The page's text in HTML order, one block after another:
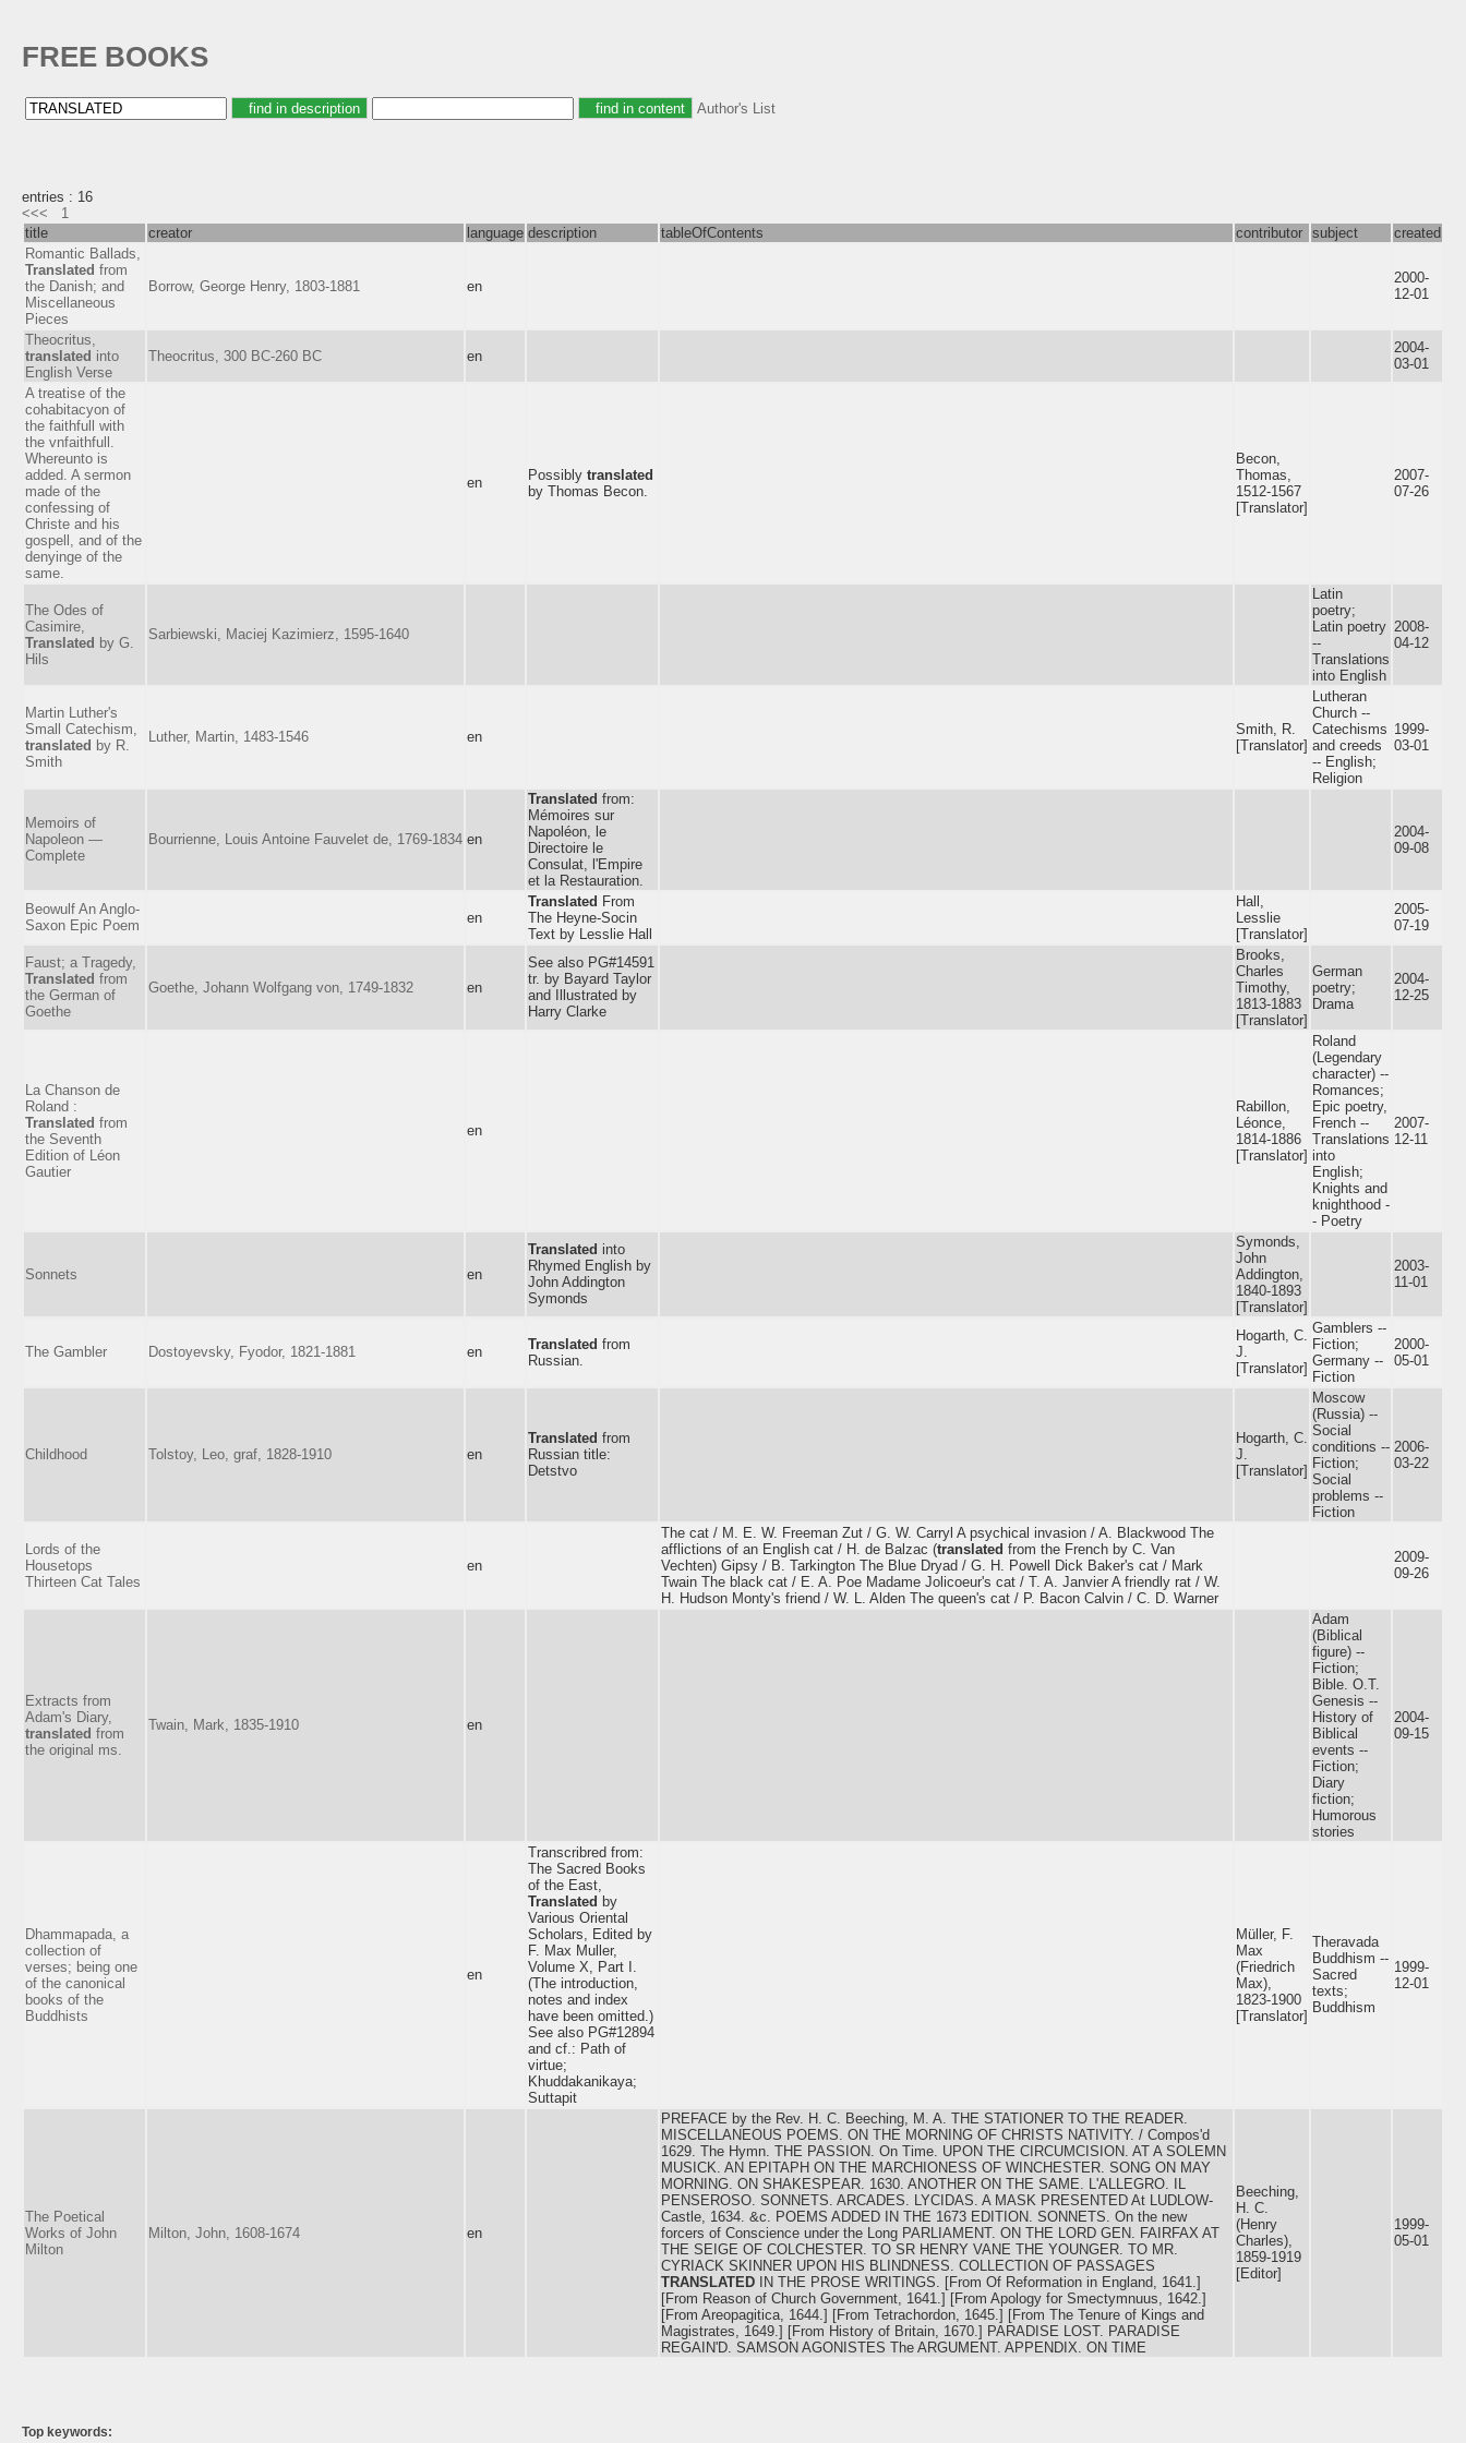
FREE BOOKS
Author's List
entries : 16
<<<
1
title
creator language description tableOfContents contributor subject
created
Romantic Ballads,
Translated from
the Danish; and
Miscellaneous
Pieces
Borrow, George Henry, 1803-1881 en
2000-
12-01
Theocritus,
translated into
English Verse
Theocritus, 300 BC-260 BC en
2004-
03-01
A treatise of the
cohabitacyon of
the faithfull with
the vnfaithfull.
Whereunto is
added. A sermon
made of the
confessing of
Christe and his
gospell, and of the
denyinge of the
same.
en Possibly translated
by Thomas Becon.
Becon,
Thomas,
1512-1567
[Translator]
2007-
07-26
The Odes of
Casimire,
Translated by G.
Hils
Sarbiewski, Maciej Kazimierz, 1595-1640
Latin
poetry;
Latin poetry
--
Translations
into English
2008-
04-12
Martin Luther's
Small Catechism,
translated by R.
Smith
Luther, Martin, 1483-1546 en
Smith, R.
[Translator]
Lutheran
Church --
Catechisms
and creeds
-- English;
Religion
1999-
03-01
Memoirs of
Napoleon —
Complete
Bourrienne, Louis Antoine Fauvelet de, 1769-1834 en
Translated from:
Mémoires sur
Napoléon, le
Directoire le
Consulat, l'Empire
et la Restauration.
2004-
09-08
Beowulf An Anglo-
Saxon Epic Poem
en
Translated From
The Heyne-Socin
Text by Lesslie Hall
Hall,
Lesslie
[Translator]
2005-
07-19
Faust; a Tragedy,
Translated from
the German of
Goethe
Goethe, Johann Wolfgang von, 1749-1832 en
See also PG#14591
tr. by Bayard Taylor
and Illustrated by
Harry Clarke
Brooks,
Charles
Timothy,
1813-1883
[Translator]
German
poetry;
Drama
2004-
12-25
La Chanson de
Roland :
Translated from
the Seventh
Edition of Léon
Gautier
en
Rabillon,
Léonce,
1814-1886
[Translator]
Roland
(Legendary
character) --
Romances;
Epic poetry,
French --
Translations
into
English;
Knights and
knighthood -
- Poetry
2007-
12-11
Sonnets en
Translated into
Rhymed English by
John Addington
Symonds
Symonds,
John
Addington,
1840-1893
[Translator]
2003-
11-01
The Gambler Dostoyevsky, Fyodor, 1821-1881 en Translated from
Russian.
Hogarth, C.
J.
[Translator]
Gamblers --
Fiction;
Germany --
Fiction
2000-
05-01
Childhood Tolstoy, Leo, graf, 1828-1910 en
Translated from
Russian title:
Detstvo
Hogarth, C.
J.
[Translator]
Moscow
(Russia) --
Social
conditions --
Fiction;
Social
problems --
Fiction
2006-
03-22
Lords of the
Housetops
Thirteen Cat Tales
en
The cat / M. E. W. Freeman Zut / G. W. Carryl A psychical invasion / A. Blackwood The
afflictions of an English cat / H. de Balzac (translated from the French by C. Van
Vechten) Gipsy / B. Tarkington The Blue Dryad / G. H. Powell Dick Baker's cat / Mark
Twain The black cat / E. A. Poe Madame Jolicoeur's cat / T. A. Janvier A friendly rat / W.
H. Hudson Monty's friend / W. L. Alden The queen's cat / P. Bacon Calvin / C. D. Warner
2009-
09-26
Extracts from
Adam's Diary,
translated from
the original ms.
Twain, Mark, 1835-1910 en
Adam
(Biblical
figure) --
Fiction;
Bible. O.T.
Genesis --
History of
Biblical
events --
Fiction;
Diary
fiction;
Humorous
stories
2004-
09-15
Dhammapada, a
collection of
verses; being one
of the canonical
books of the
Buddhists
en
Transcribred from:
The Sacred Books
of the East,
Translated by
Various Oriental
Scholars, Edited by
F. Max Muller,
Volume X, Part I.
(The introduction,
notes and index
have been omitted.)
See also PG#12894
and cf.: Path of
virtue;
Khuddakanikaya;
Suttapit
Müller, F.
Max
(Friedrich
Max),
1823-1900
[Translator]
Theravada
Buddhism --
Sacred
texts;
Buddhism
1999-
12-01
The Poetical
Works of John
Milton
Milton, John, 1608-1674 en
PREFACE by the Rev. H. C. Beeching, M. A. THE STATIONER TO THE READER.
MISCELLANEOUS POEMS. ON THE MORNING OF CHRISTS NATIVITY. / Compos'd
1629. The Hymn. THE PASSION. On Time. UPON THE CIRCUMCISION. AT A SOLEMN
MUSICK. AN EPITAPH ON THE MARCHIONESS OF WINCHESTER. SONG ON MAY
MORNING. ON SHAKESPEAR. 1630. ANOTHER ON THE SAME. L'ALLEGRO. IL
PENSEROSO. SONNETS. ARCADES. LYCIDAS. A MASK PRESENTED At LUDLOW-
Castle, 1634. &c. POEMS ADDED IN THE 1673 EDITION. SONNETS. On the new
forcers of Conscience under the Long PARLIAMENT. ON THE LORD GEN. FAIRFAX AT
THE SEIGE OF COLCHESTER. TO SR HENRY VANE THE YOUNGER. TO MR.
CYRIACK SKINNER UPON HIS BLINDNESS. COLLECTION OF PASSAGES
TRANSLATED IN THE PROSE WRITINGS. [From Of Reformation in England, 1641.]
[From Reason of Church Government, 1641.] [From Apology for Smectymnuus, 1642.]
[From Areopagitica, 1644.] [From Tetrachordon, 1645.] [From The Tenure of Kings and
Magistrates, 1649.] [From History of Britain, 1670.] PARADISE LOST. PARADISE
REGAIN'D. SAMSON AGONISTES The ARGUMENT. APPENDIX. ON TIME
Beeching,
H. C.
(Henry
Charles),
1859-1919
[Editor]
1999-
05-01
Top keywords: